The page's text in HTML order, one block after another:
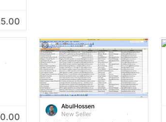
AbulHossen
New Seller